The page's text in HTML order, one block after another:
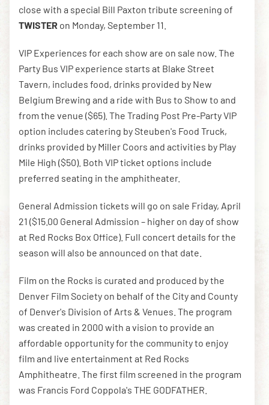
close with a special Bill Paxton tribute screening of
TWISTER on Monday, September 11.
VIP Experiences for each show are on sale now. The
Party Bus VIP experience starts at Blake Street
Tavern, includes food, drinks provided by New
Belgium Brewing and a ride with Bus to Show to and
from the venue ($65). The Trading Post Pre-Party VIP
option includes catering by Steuben's Food Truck,
drinks provided by Miller Coors and activities by Play
Mile High ($50). Both VIP ticket options include
preferred seating in the amphitheater.
General Admission tickets will go on sale Friday, April
21 ($15.00 General Admission – higher on day of show
at Red Rocks Box Office). Full concert details for the
season will also be announced on that date.
Film on the Rocks is curated and produced by the
Denver Film Society on behalf of the City and County
of Denver's Division of Arts & Venues. The program
was created in 2000 with a vision to provide an
affordable opportunity for the community to enjoy
film and live entertainment at Red Rocks
Amphitheatre. The first film screened in the program
was Francis Ford Coppola's THE GODFATHER.